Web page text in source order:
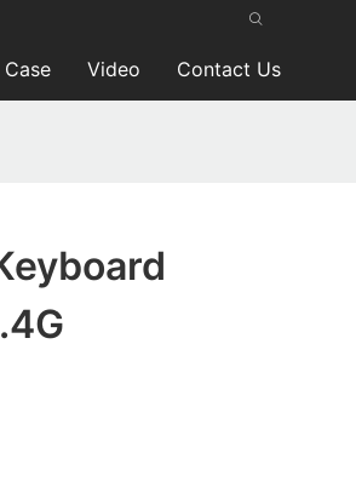
Case Video Contact Us